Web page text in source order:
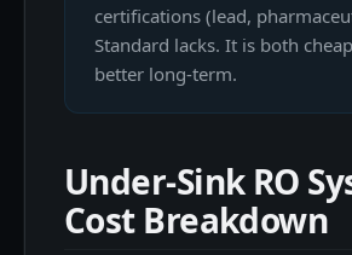
certifications (lead,
Standard lacks. It is both
better long-term.
Under-Sink RO
Cost Breakdown